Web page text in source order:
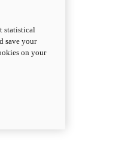
statistical
save your
on your